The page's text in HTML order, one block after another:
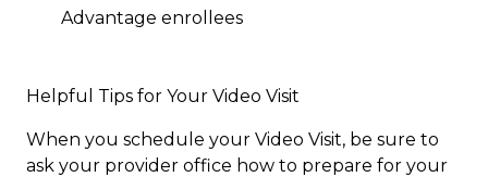
Advantage enrollees​
Helpful Tips for Your Video Visit
When you schedule your Video Visit, be sure to
ask your provider office how to prepare for your